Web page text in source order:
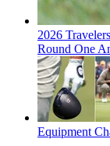
2026
Round One
Equipment